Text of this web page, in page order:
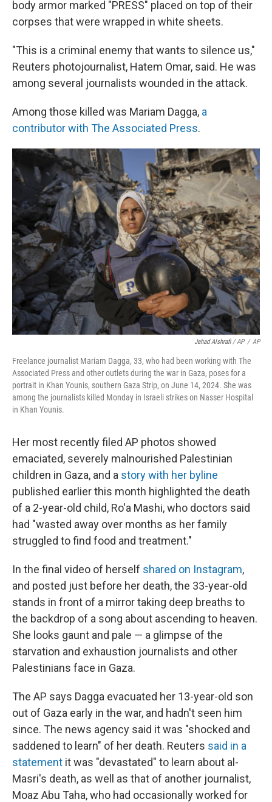
body armor marked "PRESS" placed on top of their
corpses that were wrapped in white sheets.
"This is a criminal enemy that wants to silence us,"
Reuters photojournalist, Hatem Omar, said. He was
among several journalists wounded in the attack.
Among those killed was Mariam Dagga, a
contributor with The Associated Press.
Jehad Alshrafi / AP / AP
Freelance journalist Mariam Dagga, 33, who had been working with The
Associated Press and other outlets during the war in Gaza, poses for a
portrait in Khan Younis, southern Gaza Strip, on June 14, 2024. She was
among the journalists killed Monday in Israeli strikes on Nasser Hospital
in Khan Younis.
Her most recently filed AP photos showed
emaciated, severely malnourished Palestinian
children in Gaza, and a story with her byline
published earlier this month highlighted the death
of a 2-year-old child, Ro'a Mashi, who doctors said
had "wasted away over months as her family
struggled to find food and treatment."
In the final video of herself shared on Instagram,
and posted just before her death, the 33-year-old
stands in front of a mirror taking deep breaths to
the backdrop of a song about ascending to heaven.
She looks gaunt and pale — a glimpse of the
starvation and exhaustion journalists and other
Palestinians face in Gaza.
The AP says Dagga evacuated her 13-year-old son
out of Gaza early in the war, and hadn't seen him
since. The news agency said it was "shocked and
saddened to learn" of her death. Reuters said in a
statement it was "devastated" to learn about al-
Masri's death, as well as that of another journalist,
Moaz Abu Taha, who had occasionally worked for